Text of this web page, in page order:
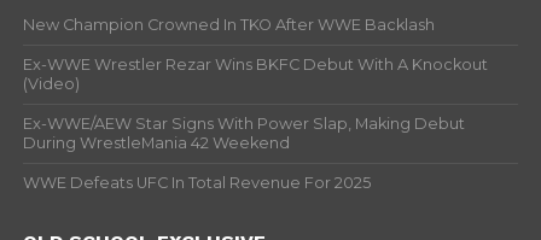
New Champion Crowned In TKO After WWE Backlash
Ex-WWE Wrestler Rezar Wins BKFC Debut With A Knockout
(Video)
Ex-WWE/AEW Star Signs With Power Slap, Making Debut
During WrestleMania 42 Weekend
WWE Defeats UFC In Total Revenue For 2025